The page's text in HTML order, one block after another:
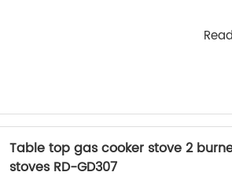
Table top gas cooker stove 2
stoves RD-GD307